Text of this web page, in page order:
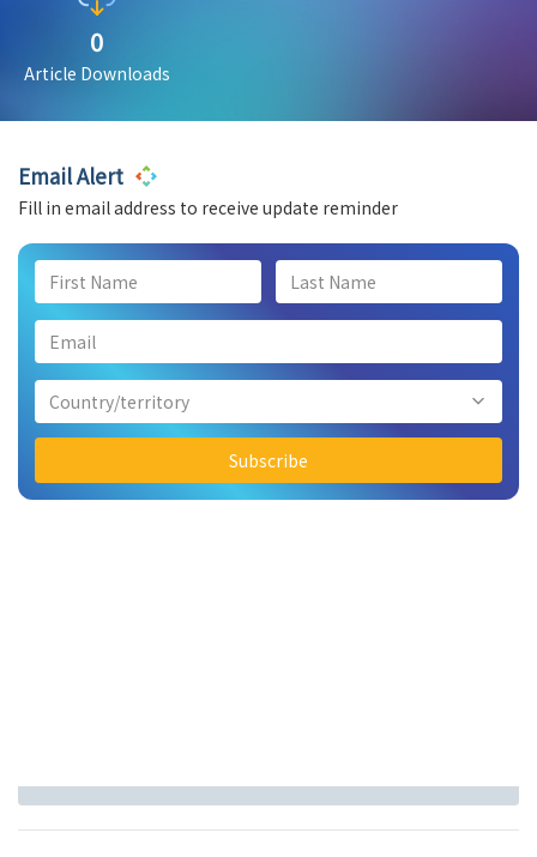
0
Article Downloads
Email Alert
Fill in email address to receive update reminder
Country/territory
Subscribe